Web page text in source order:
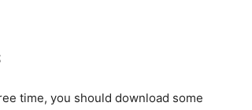
time, you should download some